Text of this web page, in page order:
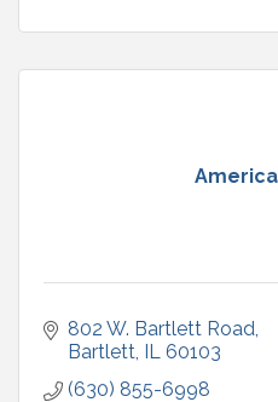
802 W. Bartlett Road
Bartlett IL 60103
(630) 855-6998